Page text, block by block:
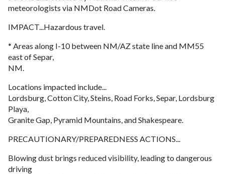
meteorologists via NMDot Road Cameras.
IMPACT...Hazardous travel.
* Areas along I-10 between NM/AZ state line and MM55
east of Separ,
NM.
Locations impacted include...
Lordsburg, Cotton City, Steins, Road Forks, Separ, Lordsburg
Playa,
Granite Gap, Pyramid Mountains, and Shakespeare.
PRECAUTIONARY/PREPAREDNESS ACTIONS...
Blowing dust brings reduced visibility, leading to dangerous
driving